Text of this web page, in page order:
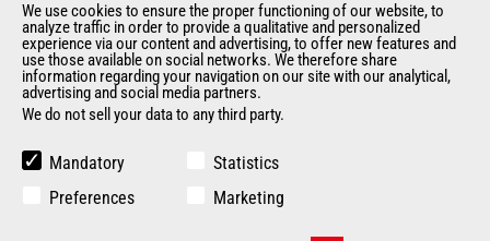
Terms & conditions of Purchase
Government purchasing
Manitou Ethics charter
Careers by Manitou Group
We use cookies to ensure the proper functioning of our website, to
analyze traffic in order to provide a qualitative and personalized
experience via our content and advertising, to offer new features and
use those available on social networks. We therefore share
information regarding your navigation on our site with our analytical,
advertising and social media partners.
We do not sell your data to any third party.
Mandatory
Statistics
Preferences
Marketing